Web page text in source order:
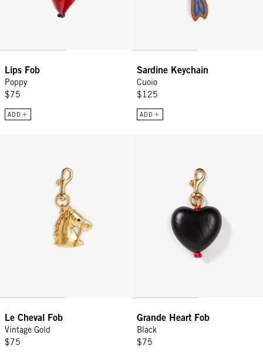
Lips Fob
Poppy
$75
ADD
Sardine Keychain
Cuoio
$125
ADD
Le Cheval Fob
Vintage Gold
$75
Grande Heart Fob
Black
$75